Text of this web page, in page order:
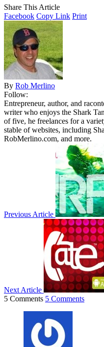
Share This Article
Facebook Copy Link Print
By Rob Merlino
Follow:
Entrepreneur, author, and
writer who enjoys the Shark
of five, he freelances for a
stable of websites, including
RobMerlino.com, and more.
Previous Article
Next Article
5 Comments 5 Comments